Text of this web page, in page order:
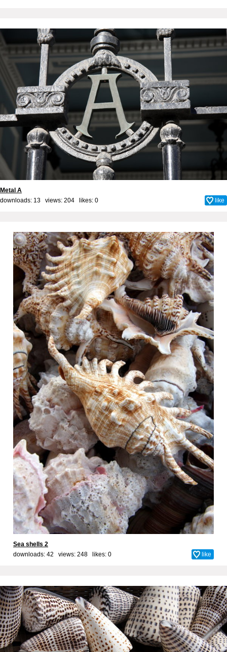
Metal A
downloads: 13 views: 204 likes: 0 like
Sea shells 2
downloads: 42 views: 248 likes: 0 like